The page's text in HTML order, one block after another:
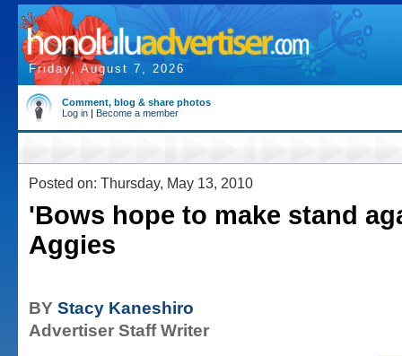
Friday, August 7, 2026
Comment, blog & share photos
Log in | Become a member
Posted on: Thursday, May 13, 2010
'Bows hope to make stand
Aggies
BY Stacy Kaneshiro
Advertiser Staff Writer